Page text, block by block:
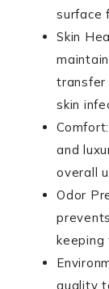
surface
Skin
transfer
skin
and
overall
Odor
keeping
quality